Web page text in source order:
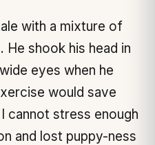
with a mixture of
He shook his head in
eyes when he
would save
I cannot stress enough
and lost puppy-ness